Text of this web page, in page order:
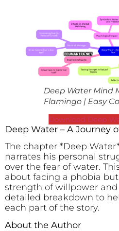
Deep Water Mind
Flamingo | Easy
Download Deep
Deep Water – A Journey
The chapter *Deep
narrates his personal
over the fear of water.
about facing a phobia
strength of willpower and
detailed breakdown to
each part of the story.
About the Author